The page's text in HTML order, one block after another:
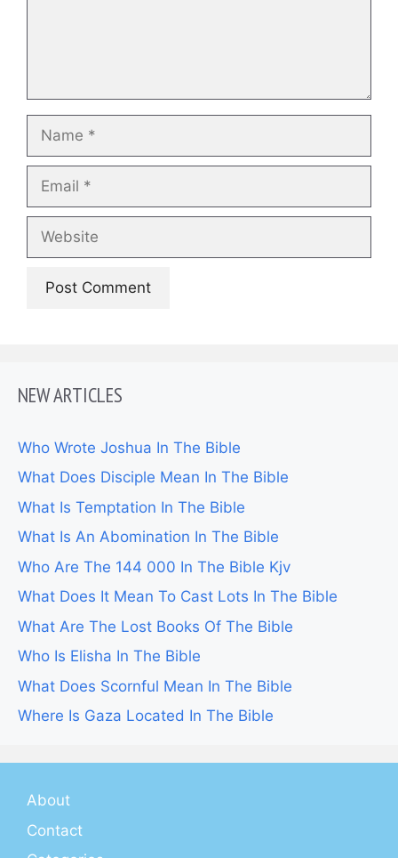
NEW ARTICLES
Who Wrote Joshua In The Bible
What Does Disciple Mean In The Bible
What Is Temptation In The Bible
What Is An Abomination In The Bible
Who Are The 144 000 In The Bible Kjv
What Does It Mean To Cast Lots In The Bible
What Are The Lost Books Of The Bible
Who Is Elisha In The Bible
What Does Scornful Mean In The Bible
Where Is Gaza Located In The Bible
About
Contact